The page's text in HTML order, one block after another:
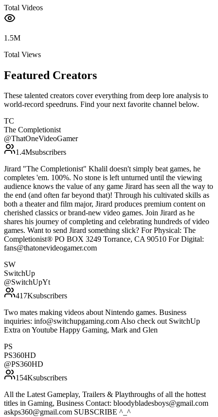
Total Videos
1.5M
Total Views
Featured Creators
These talented creators cover everything from deep lore analysis to
world-record speedruns. Find your next favorite channel below.
TC
The Completionist
@ThatOneVideoGamer
1.4Msubscribers
Jirard "The Completionist" Khalil doesn't simply beat games, he
completes 'em. 100%. No stone is left unturned until the viewing
audience knows the value of any game Jirard has seen all the way to
the end (and often far beyond that)! Through his cultivated skills as
both a theater and film major, Jirard produces premium content on
cherished classics or brand-new video games. Join Jirard as he
shares his journey of completing and celebrating hundreds of video
games. Want to send Jirard something slick? For Physical: The
Completionist® PO BOX 3249 Torrance, CA 90510 For Digital:
fans@thatonevideogamer.com
SW
SwitchUp
@SwitchUpYt
417Ksubscribers
Two mates making videos about Nintendo games. Business
inquiries: info@switchupgaming.com Also check out SwitchUp
Extra on Youtube Happy Gaming, Mark and Glen
PS
PS360HD
@PS360HD
154Ksubscribers
All the Latest Gameplay, Trailers & Playthroughs of all the hottest
titles in Gaming, Business Contact: bloodybladesboys@gmail.com
askps360@gmail.com SUBSCRIBE ^_^